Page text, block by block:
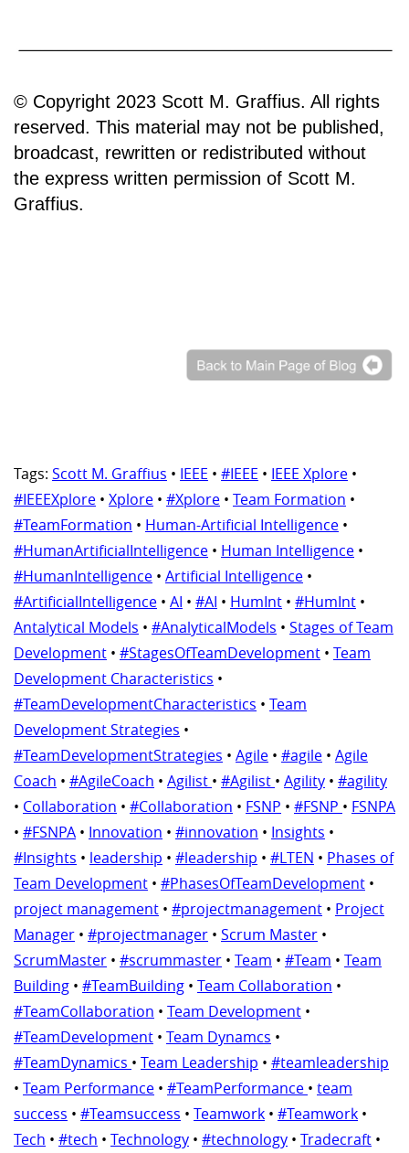
© Copyright 2023 Scott M. Graffius. All rights
reserved. This material may not be published,
broadcast, rewritten or redistributed without
the express written permission of Scott M.
Graffius.
Tags: Scott M. Graffius • IEEE • #IEEE • IEEE Xplore •
#IEEEXplore • Xplore • #Xplore • Team Formation •
#TeamFormation • Human-Artificial Intelligence •
#HumanArtificialIntelligence • Human Intelligence •
#HumanIntelligence • Artificial Intelligence •
#ArtificialIntelligence • AI • #AI • HumInt • #HumInt •
Antalytical Models • #AnalyticalModels • Stages of Team
Development • #StagesOfTeamDevelopment • Team
Development Characteristics •
#TeamDevelopmentCharacteristics • Team
Development Strategies •
#TeamDevelopmentStrategies • Agile • #agile • Agile
Coach • #AgileCoach • Agilist • #Agilist • Agility • #agility
• Collaboration • #Collaboration • FSNP • #FSNP • FSNPA
• #FSNPA • Innovation • #innovation • Insights •
#Insights • leadership • #leadership • #LTEN • Phases of
Team Development • #PhasesOfTeamDevelopment •
project management • #projectmanagement • Project
Manager • #projectmanager • Scrum Master •
ScrumMaster • #scrummaster • Team • #Team • Team
Building • #TeamBuilding • Team Collaboration •
#TeamCollaboration • Team Development •
#TeamDevelopment • Team Dynamcs •
#TeamDynamics • Team Leadership • #teamleadership
• Team Performance • #TeamPerformance • team
success • #Teamsuccess • Teamwork • #Teamwork •
Tech • #tech • Technology • #technology • Tradecraft •